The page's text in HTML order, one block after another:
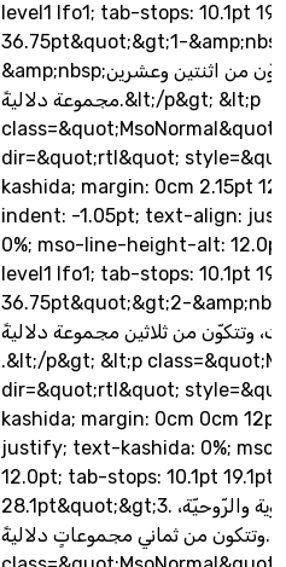
level1 lfo1; tab-stops: 10.1pt
36.75pt&quot;&gt;1-
&amp;nbsp;ألفاظ العلم، وتتكوّن من اثنتين وعشرين
مجموعة دلاليةً.&lt;/p&gt; &lt;p
class=&quot;MsoNormal&quot;
dir=&quot;rtl&quot;
kashida; margin: 0cm 2.15pt
indent: -1.05pt; text-align:
0%; mso-line-height-alt:
level1 lfo1; tab-stops: 10.1pt
36.75pt&quot;&gt;2-
وتتكوّن من ثلاثين مجموعة دلاليةً
.&lt;/p&gt; &lt;p
dir=&quot;rtl&quot;
kashida; margin: 0cm 0cm
justify; text-kashida: 0%;
12.0pt; tab-stops: 10.1pt 19.1pt
28.1pt&quot;&gt;3. ألفاظ الدوافع العضوية والرّوحيّة،
وتتكون من ثماني مجموعاتٍ دلاليةً.&lt;/p&gt; &lt;p